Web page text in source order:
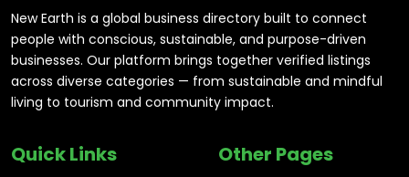
Quick Links Other Pages
New Earth is a global business directory built to connect
people with conscious, sustainable, and purpose-driven
businesses. Our platform brings together verified listings
across diverse categories — from sustainable and mindful
living to tourism and community impact.